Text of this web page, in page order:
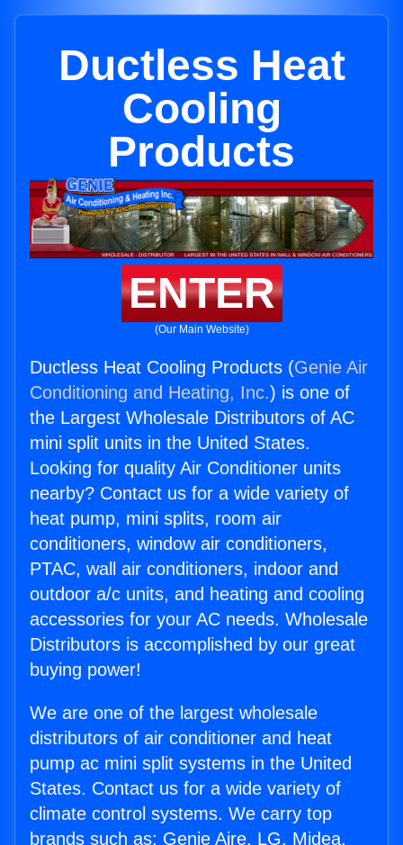
Ductless Heat
Cooling
Products
ENTER
(Our Main Website)
Ductless Heat Cooling Products (Genie Air
Conditioning and Heating, Inc.) is one of
the Largest Wholesale Distributors of AC
mini split units in the United States.
Looking for quality Air Conditioner units
nearby? Contact us for a wide variety of
heat pump, mini splits, room air
conditioners, window air conditioners,
PTAC, wall air conditioners, indoor and
outdoor a/c units, and heating and cooling
accessories for your AC needs. Wholesale
Distributors is accomplished by our great
buying power!
We are one of the largest wholesale
distributors of air conditioner and heat
pump ac mini split systems in the United
States. Contact us for a wide variety of
climate control systems. We carry top
brands such as: Genie Aire, LG, Midea,